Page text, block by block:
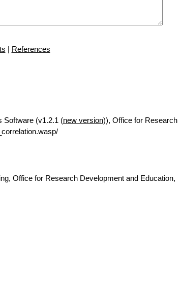
| References
Software (v1.2.1 (new version)), Office for Research
Office for Research Development and Education,